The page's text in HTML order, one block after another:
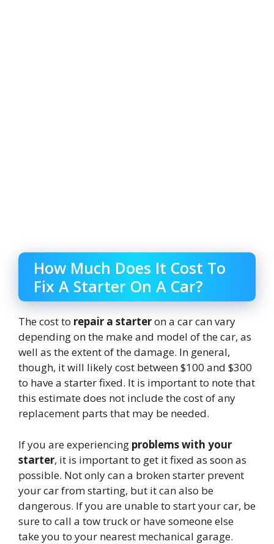
How Much Does It Cost To
Fix A Starter On A Car?
The cost to repair a starteron a car can vary
depending on the make and model of the car, as
well as the extent of the damage. In general,
though, it will likely cost between $100 and $300
to have a starter fixed. It is important to note that
this estimate does not include the cost of any
replacement parts that may be needed.
If you are experiencing problems with your
starter, it is important to get it fixed as soon as
possible. Not only can a broken starter prevent
your car from starting, but it can also be
dangerous. If you are unable to start your car, be
sure to call a tow truck or have someone else
take you to your nearest mechanical garage.